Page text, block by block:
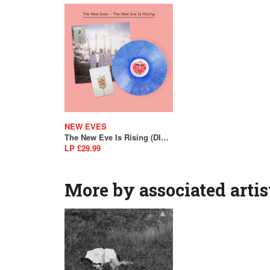
NEW EVES
The New Eve Is Rising (DINKED EDITION)
LP £29.99
More by associated